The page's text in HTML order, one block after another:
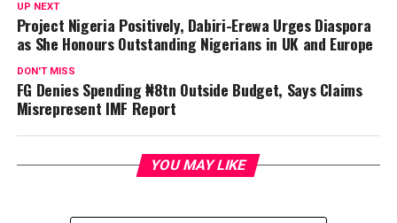
UP NEXT
Project Nigeria Positively, Dabiri-Erewa Urges Diaspora
as She Honours Outstanding Nigerians in UK and Europe
DON'T MISS
FG Denies Spending ₦8tn Outside Budget, Says Claims
Misrepresent IMF Report
YOU MAY LIKE